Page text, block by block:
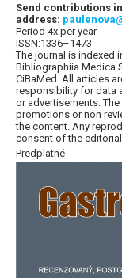
Send contributions
address:
Period 4x per year
ISSN:1336–1473
The journal is indexed
Bibliographiia Medica
CiBaMed. All articles
responsibility for data
or advertisements.
promotions or non
the content. Any
consent of the
Predplatné